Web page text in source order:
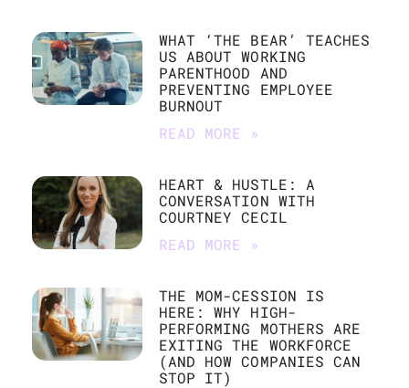
WHAT ‘THE BEAR’ TEACHES
US ABOUT WORKING
PARENTHOOD AND
PREVENTING EMPLOYEE
BURNOUT
READ MORE »
HEART & HUSTLE: A
CONVERSATION WITH
COURTNEY CECIL
READ MORE »
THE MOM-CESSION IS
HERE: WHY HIGH-
PERFORMING MOTHERS ARE
EXITING THE WORKFORCE
(AND HOW COMPANIES CAN
STOP IT)